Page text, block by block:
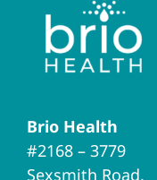
Brio Health
#2168 – 3779
Sexsmith Road,
Brio Home